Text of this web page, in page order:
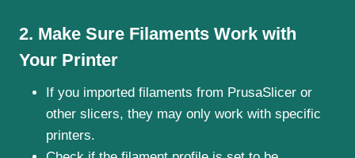
2. Make Sure Filaments Work with
Your Printer
If you imported filaments from PrusaSlicer or
other slicers, they may only work with specific
printers.